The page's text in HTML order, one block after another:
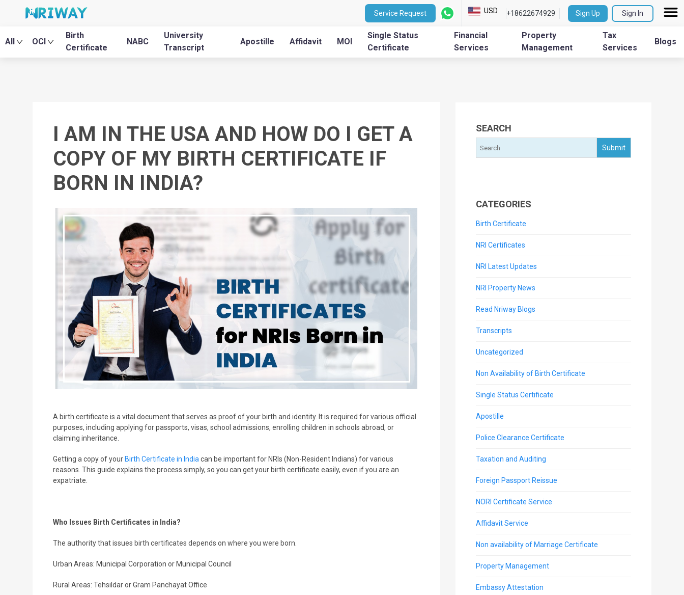
Service Request USD +18622674929 Sign Up Sign In
All OCI
Birth
Certificate
NABC
University
Transcript
Apostille Affidavit MOI
Single Status
Certificate
Financial
Services
Property
Management
Tax
Services
Blogs
I AM IN THE USA AND HOW DO I GET A
COPY OF MY BIRTH CERTIFICATE IF
BORN IN INDIA?
A birth certificate is a vital document that serves as proof of your birth and identity. It is required for various official
purposes, including applying for passports, visas, school admissions, enrolling children in schools abroad, or
claiming inheritance.
Getting a copy of yourBirth Certificate in India can be important for NRIs (Non-Resident Indians) for various
reasons. This guide explains the process simply, so you can get your birth certificate easily, even if you are an
expatriate.
Who Issues Birth Certificates in India?
The authority that issues birth certificates depends on where you were born.
Urban Areas: Municipal Corporation or Municipal Council
Rural Areas: Tehsildar or Gram Panchayat Office
SEARCH
CATEGORIES
Birth Certificate
NRI Certificates
NRI Latest Updates
NRI Property News
Read Nriway Blogs
Transcripts
Uncategorized
Non Availability of Birth Certificate
Single Status Certificate
Apostille
Police Clearance Certificate
Taxation and Auditing
Foreign Passport Reissue
NORI Certificate Service
Affidavit Service
Non availability of Marriage Certificate
Property Management
Embassy Attestation